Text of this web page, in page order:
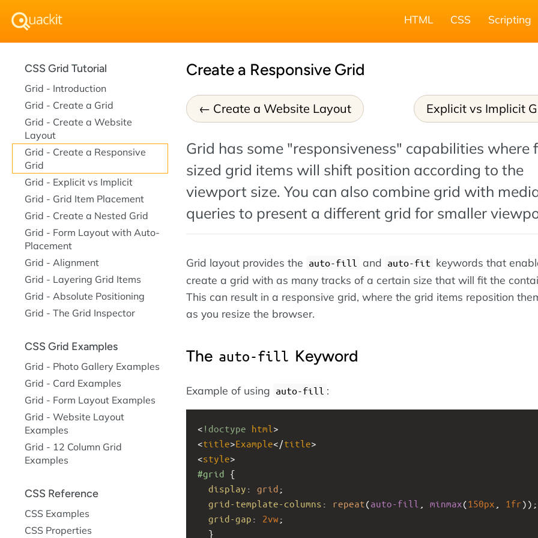
HTML CSS Scripting
Create a Responsive Grid
Create a Website Layout Explicit vs Implicit
Grid has some "responsiveness" capabilities where
sized grid items will shift position according to the
viewport size. You can also combine grid with
queries to present a different grid for smaller
Grid layout provides the auto-fill and auto-fit keywords that
create a grid with as many tracks of a certain size that will fit the
This can result in a responsive grid, where the grid items reposition
as you resize the browser.
The auto-fill Keyword
Example of using auto-fill :
< !doctype html >
<title>Example</title>
<style>
#grid {
display : grid ;
grid-template-columns : repeat(auto-fill minmax(150px 1fr));
grid-gap : 2vw ;
  }
CSS Grid Tutorial
Grid - Introduction
Grid - Create a Grid
Grid - Create a Website
Layout
Grid - Create a Responsive
Grid
Grid - Explicit vs Implicit
Grid - Grid Item Placement
Grid - Create a Nested Grid
Grid - Form Layout with Auto-
Placement
Grid - Alignment
Grid - Layering Grid Items
Grid - Absolute Positioning
Grid - The Grid Inspector
CSS Grid Examples
Grid - Photo Gallery Examples
Grid - Card Examples
Grid - Form Layout Examples
Grid - Website Layout
Examples
Grid - 12 Column Grid
Examples
CSS Reference
CSS Examples
CSS Properties